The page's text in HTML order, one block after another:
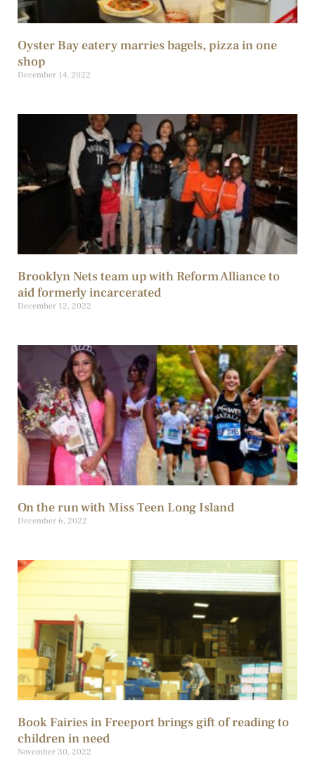
Oyster Bay eatery marries bagels, pizza in one
shop
December 14, 2022
Brooklyn Nets team up with Reform Alliance to
aid formerly incarcerated
December 12, 2022
On the run with Miss Teen Long Island
December 6, 2022
Book Fairies in Freeport brings gift of reading to
children in need
November 30, 2022